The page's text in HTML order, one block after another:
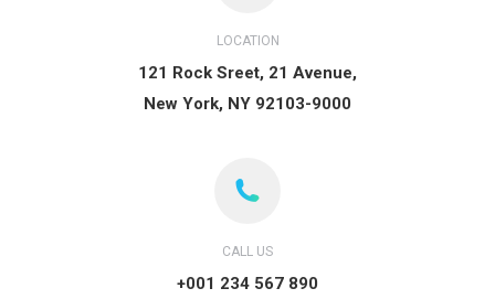
LOCATION
121 Rock Sreet, 21 Avenue,
New York, NY 92103-9000
CALL US
+001 234 567 890